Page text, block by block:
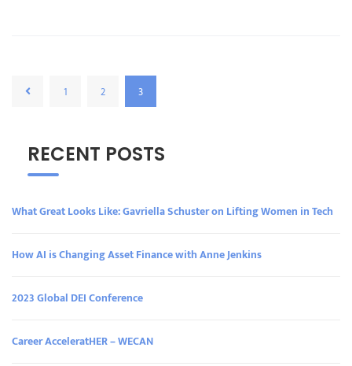
1 2 3
RECENT POSTS
What Great Looks Like: Gavriella Schuster on Lifting Women in Tech
How AI is Changing Asset Finance with Anne Jenkins
2023 Global DEI Conference
Career AcceleratHER – WECAN